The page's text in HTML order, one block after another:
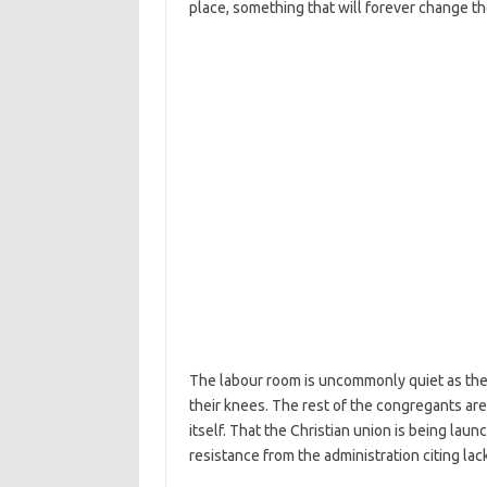
place, something that will forever change
The labour room is uncommonly quiet as
their knees. The rest of the congregants
itself. That the Christian union is being
resistance from the administration citing